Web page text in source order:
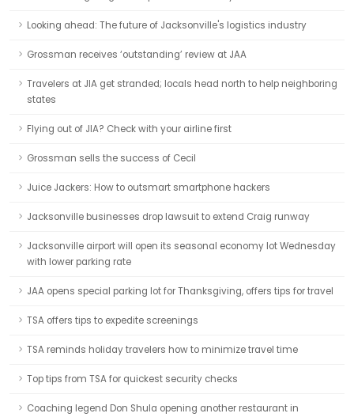
Looking ahead: The future of Jacksonville's logistics industry
Grossman receives ‘outstanding’ review at JAA
Travelers at JIA get stranded; locals head north to help neighboring
states
Flying out of JIA? Check with your airline first
Grossman sells the success of Cecil
Juice Jackers: How to outsmart smartphone hackers
Jacksonville businesses drop lawsuit to extend Craig runway
Jacksonville airport will open its seasonal economy lot Wednesday
with lower parking rate
JAA opens special parking lot for Thanksgiving, offers tips for travel
TSA offers tips to expedite screenings
TSA reminds holiday travelers how to minimize travel time
Top tips from TSA for quickest security checks
Coaching legend Don Shula opening another restaurant in